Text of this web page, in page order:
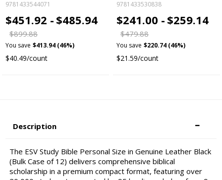
9781433544071
$451.92 - $485.94
$899.88
You save $413.94 (46%)
$40.49/count
9781433530838
$241.00 - $259.14
$479.88
You save $220.74 (46%)
$21.59/count
Description
The ESV Study Bible Personal Size in Genuine Leather Black
(Bulk Case of 12) delivers comprehensive biblical
scholarship in a premium compact format, featuring over